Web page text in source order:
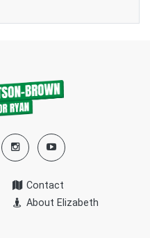
Contact
About Elizabeth